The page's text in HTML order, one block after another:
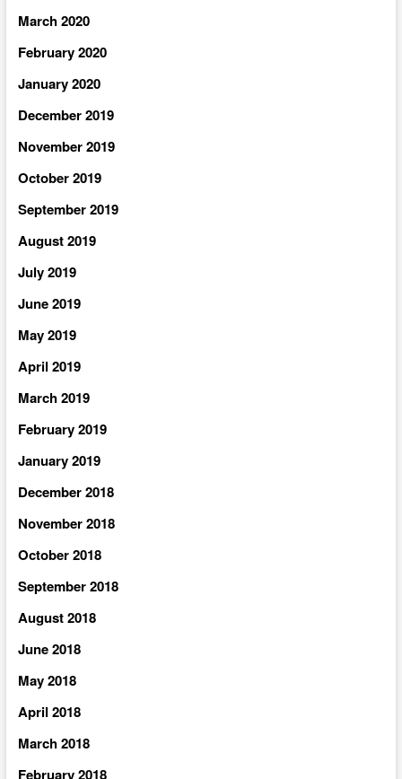
March 2020
February 2020
January 2020
December 2019
November 2019
October 2019
September 2019
August 2019
July 2019
June 2019
May 2019
April 2019
March 2019
February 2019
January 2019
December 2018
November 2018
October 2018
September 2018
August 2018
June 2018
May 2018
April 2018
March 2018
February 2018